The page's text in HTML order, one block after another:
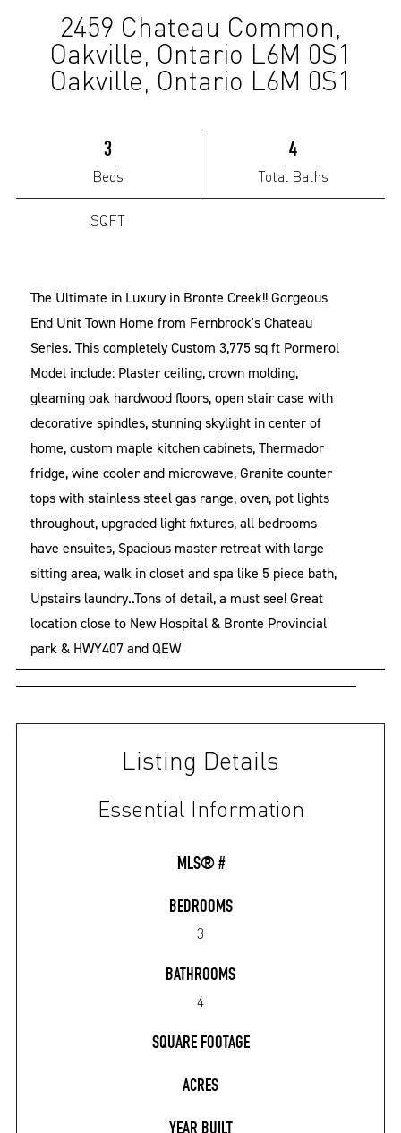
2459 Chateau Common,
Oakville, Ontario L6M 0S1
Oakville, Ontario L6M 0S1
3
Beds
4
Total Baths
SQFT
The Ultimate in Luxury in Bronte Creek!! Gorgeous
End Unit Town Home from Fernbrook's Chateau
Series. This completely Custom 3,775 sq ft Pormerol
Model include: Plaster ceiling, crown molding,
gleaming oak hardwood floors, open stair case with
decorative spindles, stunning skylight in center of
home, custom maple kitchen cabinets, Thermador
fridge, wine cooler and microwave, Granite counter
tops with stainless steel gas range, oven, pot lights
throughout, upgraded light fixtures, all bedrooms
have ensuites, Spacious master retreat with large
sitting area, walk in closet and spa like 5 piece bath,
Upstairs laundry..Tons of detail, a must see! Great
location close to New Hospital & Bronte Provincial
park & HWY407 and QEW
Listing Details
Essential Information
MLS® #
BEDROOMS
3
BATHROOMS
4
SQUARE FOOTAGE
ACRES